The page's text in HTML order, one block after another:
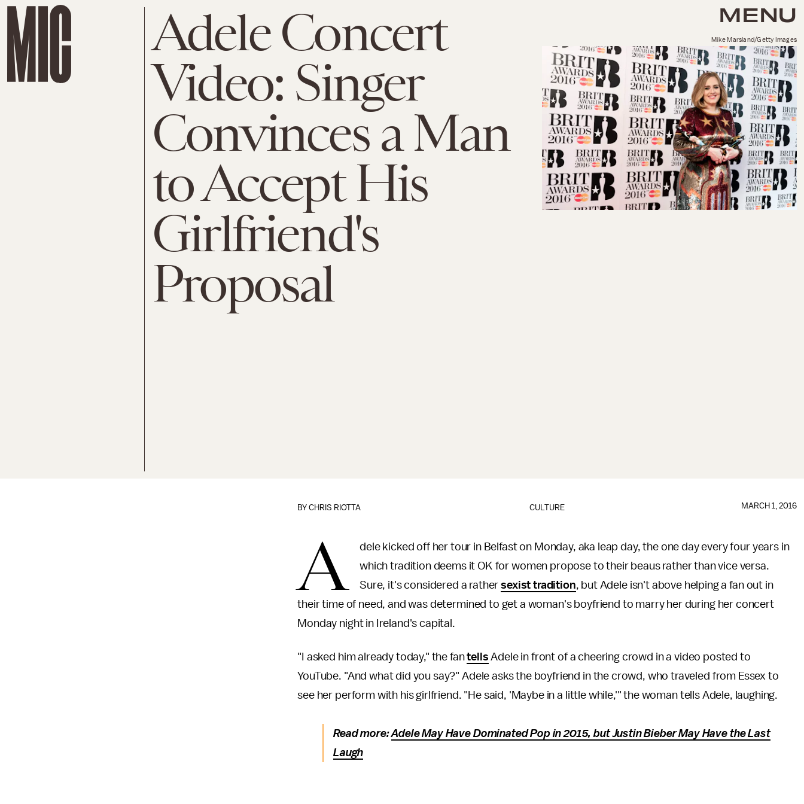
MENU
Adele Concert
Video: Singer
Convinces a Man
to Accept His
Girlfriend's
Proposal
Mike Marsland/Getty Images
CULTURE
BYCHRIS RIOTTA MARCH 1, 2016
A
dele kicked off her tour in Belfast on Monday, aka leap day, the one day every four years in
which tradition deems it OK for women propose to their beaus rather than vice versa.
Sure, it's considered a rathersexist tradition, but Adele isn't above helping a fan out in
their time of need, and was determined to get a woman's boyfriend to marry her during her concert
Monday night in Ireland's capital.
"I asked him already today," the fantells Adele in front of a cheering crowd in a video posted to
YouTube. "And what did you say?" Adele asks the boyfriend in the crowd, who traveled from Essex to
see her perform with his girlfriend. "He said, 'Maybe in a little while,'" the woman tells Adele, laughing.
Read more:Adele May Have Dominated Pop in 2015, but Justin Bieber May Have the Last
Laugh